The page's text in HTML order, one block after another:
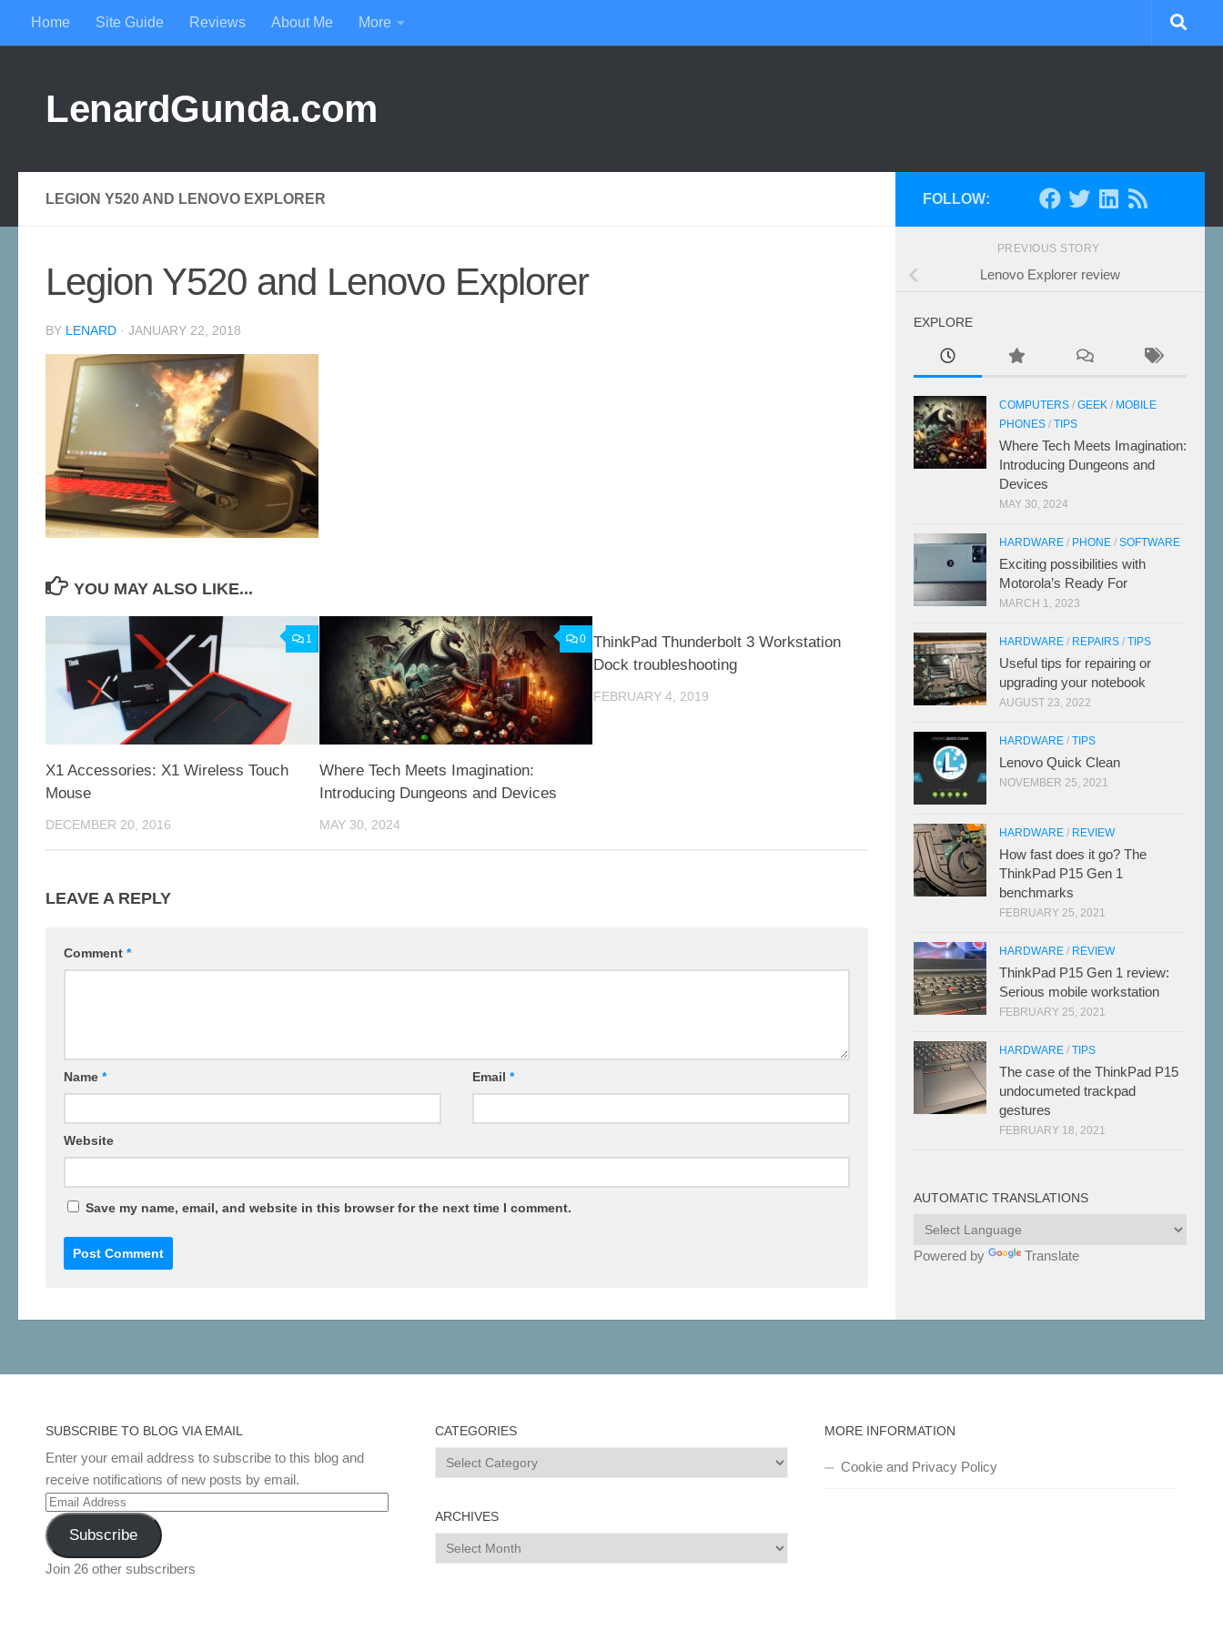
Skip to content
Home Site Guide Reviews About Me More
LenardGunda.com
LEGION Y520 AND LENOVO EXPLORER
Legion Y520 and Lenovo Explorer
BY LENARD · JANUARY 22, 2018
YOU MAY ALSO LIKE...
1
X1 Accessories: X1 Wireless Touch
Mouse
DECEMBER 20, 2016
0
Where Tech Meets Imagination:
Introducing Dungeons and Devices
MAY 30, 2024
ThinkPad Thunderbolt 3 Workstation
Dock troubleshooting
FEBRUARY 4, 2019
LEAVE A REPLY
Comment *
Name * Email*
Website
Save my name, email, and website in this browser for the next time I comment.
FOLLOW:
PREVIOUS STORY
Lenovo Explorer review
EXPLORE
COMPUTERS / GEEK / MOBILE
PHONES / TIPS
Where Tech Meets Imagination:
Introducing Dungeons and
Devices
MAY 30, 2024
HARDWARE / PHONE / SOFTWARE
Exciting possibilities with
Motorola’s Ready For
MARCH 1, 2023
HARDWARE / REPAIRS / TIPS
Useful tips for repairing or
upgrading your notebook
AUGUST 23, 2022
HARDWARE / TIPS
Lenovo Quick Clean
NOVEMBER 25, 2021
HARDWARE / REVIEW
How fast does it go? The
ThinkPad P15 Gen 1
benchmarks
FEBRUARY 25, 2021
HARDWARE / REVIEW
ThinkPad P15 Gen 1 review:
Serious mobile workstation
FEBRUARY 25, 2021
HARDWARE / TIPS
The case of the ThinkPad P15
undocumeted trackpad
gestures
FEBRUARY 18, 2021
AUTOMATIC TRANSLATIONS
Powered by Translate
SUBSCRIBE TO BLOG VIA EMAIL
Enter your email address to subscribe to this blog and
receive notifications of new posts by email.
Email
Address
Subscribe
Join 26 other subscribers
CATEGORIES
Categories
ARCHIVES
Archives
MORE INFORMATION
Cookie and Privacy Policy